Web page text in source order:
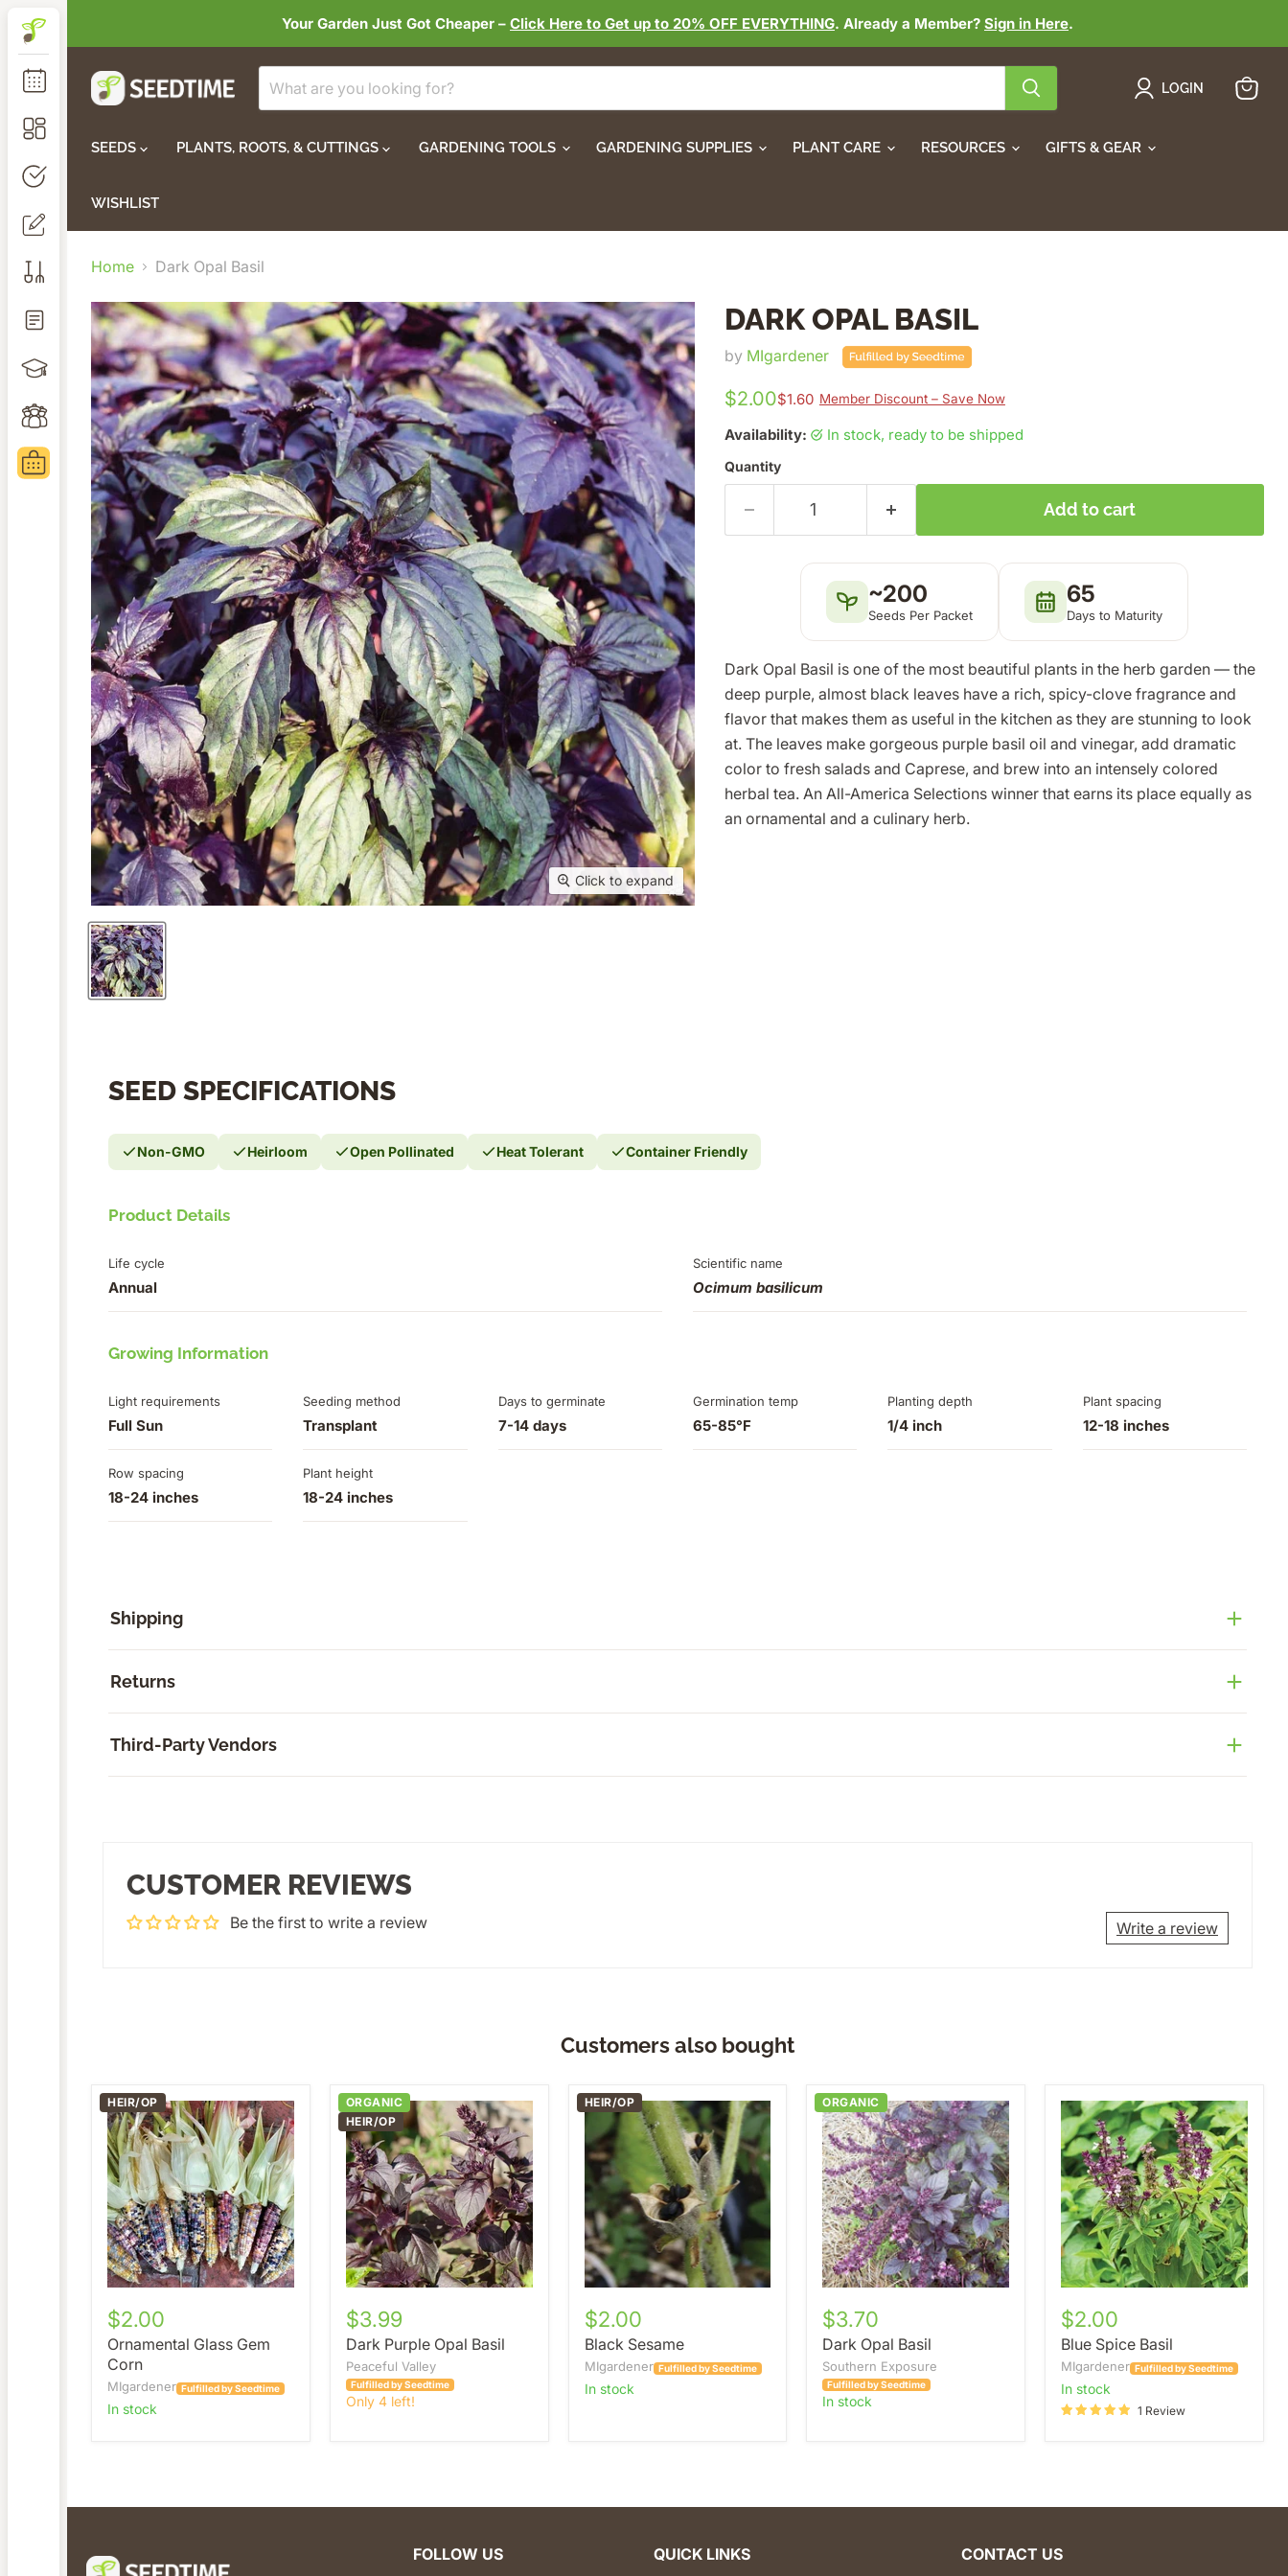
Your Garden Just Got Cheaper – Click Here to Get up to 20% OFF EVERYTHING. Already a Member? Sign in Here.
LOGIN
SEEDS PLANTS, ROOTS, & CUTTINGS GARDENING TOOLS GARDENING SUPPLIES PLANT CARE RESOURCES GIFTS & GEAR
WISHLIST
Home Dark Opal Basil
Click to expand
DARK OPAL BASIL
by MIgardener
$2.00$1.60 Member Discount – Save Now
Availability: in stock, ready to be shipped
Quantity
Add to cart
~200
Seeds Per Packet
65
Days to Maturity
Dark Opal Basil is one of the most beautiful plants in the herb garden — the
deep purple, almost black leaves have a rich, spicy-clove fragrance and
flavor that makes them as useful in the kitchen as they are stunning to look
at. The leaves make gorgeous purple basil oil and vinegar, add dramatic
color to fresh salads and Caprese, and brew into an intensely colored
herbal tea. An All-America Selections winner that earns its place equally as
an ornamental and a culinary herb.
SEED SPECIFICATIONS
Non-GMO Heirloom Open Pollinated Heat Tolerant Container Friendly
Product Details
Life cycle
Annual
Scientific name
Ocimum basilicum
Growing Information
Light requirements
Full Sun
Seeding method
Transplant
Days to germinate
7-14 days
Germination temp
65-85°F
Planting depth
1/4 inch
Plant spacing
12-18 inches
Row spacing
18-24 inches
Plant height
18-24 inches
Shipping
Returns
Third-Party Vendors
CUSTOMER REVIEWS
Be the first to write a review Write a review
Customers also bought
HEIR/OP
Ornamental
Glass
Gem
Corn
$2.00
Ornamental Glass Gem
Corn
MIgardener Fulfilled by Seedtime
in stock
ORGANIC
HEIR/OP
Dark
Purple
Opal
Basil
$3.99
Dark Purple Opal Basil
Peaceful Valley
Fulfilled by Seedtime
Only 4 left!
HEIR/OP
Black
Sesame
$2.00
Black Sesame
MIgardener Fulfilled by Seedtime
in stock
ORGANIC
Dark
Opal
Basil
$3.70
Dark Opal Basil
Southern Exposure
Fulfilled by Seedtime
in stock
Blue
Spice
Basil
$2.00
Blue Spice Basil
MIgardener Fulfilled by Seedtime
in stock
1 Review
FOLLOW US QUICK LINKS CONTACT US